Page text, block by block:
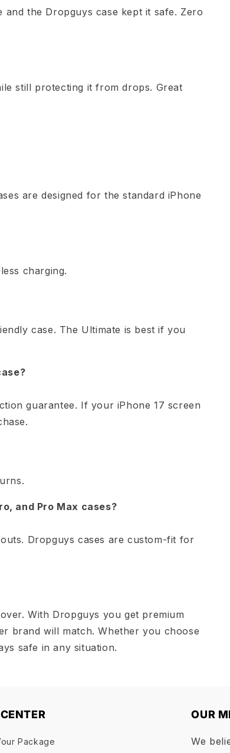
the Dropguys case kept it safe. Zero
still protecting it from drops. Great
are designed for the standard iPhone
charging.
case. The Ultimate is best if you
guarantee. If your iPhone 17 screen
and Pro Max cases?
Dropguys cases are custom-fit for
With Dropguys you get premium
brand will match. Whether you choose
safe in any situation.
Package
OUR
We